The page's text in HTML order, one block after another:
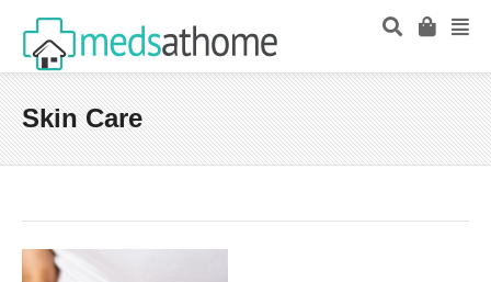
Skin Care